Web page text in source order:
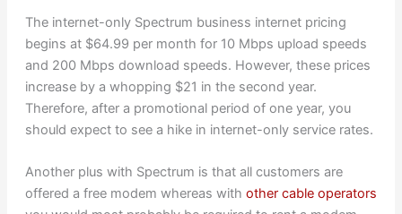
The internet-only Spectrum business internet pricing
begins at $64.99 per month for 10 Mbps upload speeds
and 200 Mbps download speeds. However, these prices
increase by a whopping $21 in the second year.
Therefore, after a promotional period of one year, you
should expect to see a hike in internet-only service rates.
Another plus with Spectrum is that all customers are
offered a free modem whereas with other cable operators